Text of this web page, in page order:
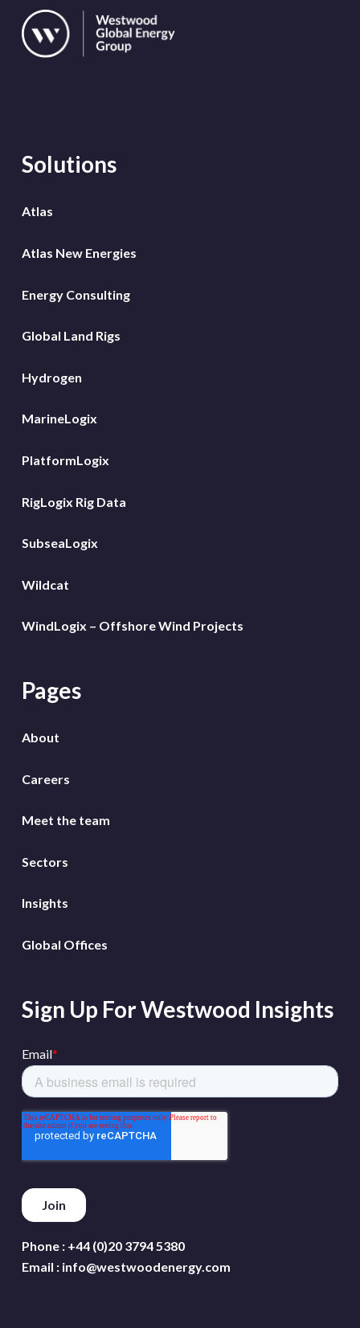
Solutions
Atlas
Atlas New Energies
Energy Consulting
Global Land Rigs
Hydrogen
MarineLogix
PlatformLogix
RigLogix Rig Data
SubseaLogix
Wildcat
WindLogix – Offshore Wind Projects
Pages
About
Careers
Meet the team
Sectors
Insights
Global Offices
Sign Up For Westwood Insights
Phone : +44 (0)20 3794 5380
Email : info@westwoodenergy.com